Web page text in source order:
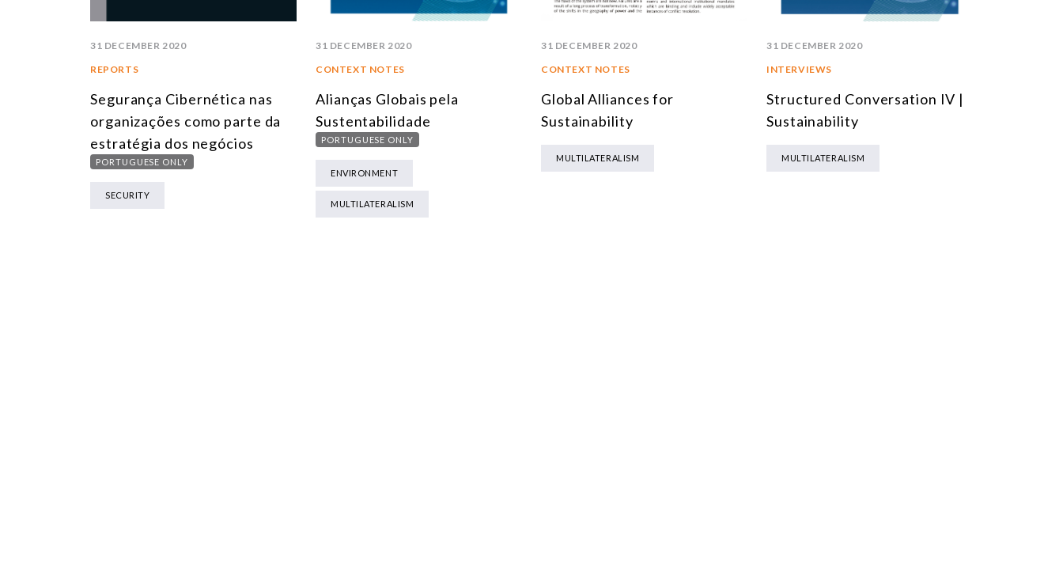
31 DECEMBER 2020
REPORTS
Segurança Cibernética nas
organizações como parte da
estratégia dos negócios
PORTUGUESE ONLY
SECURITY
31 DECEMBER 2020
CONTEXT NOTES
Alianças Globais pela
Sustentabilidade
PORTUGUESE ONLY
ENVIRONMENT
MULTILATERALISM
31 DECEMBER 2020
CONTEXT NOTES
Global Alliances for
Sustainability
MULTILATERALISM
31 DECEMBER 2020
INTERVIEWS
Structured Conversation IV |
Sustainability
MULTILATERALISM